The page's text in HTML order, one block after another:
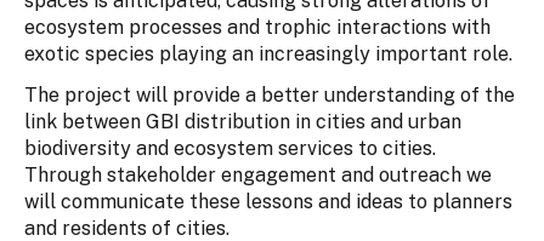
ecosystem processes and trophic interactions with
exotic species playing an increasingly important role.
The project will provide a better understanding of the
link between GBI distribution in cities and urban
biodiversity and ecosystem services to cities.
Through stakeholder engagement and outreach we
will communicate these lessons and ideas to planners
and residents of cities.